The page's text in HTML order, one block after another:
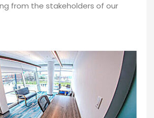
from the stakeholders of our